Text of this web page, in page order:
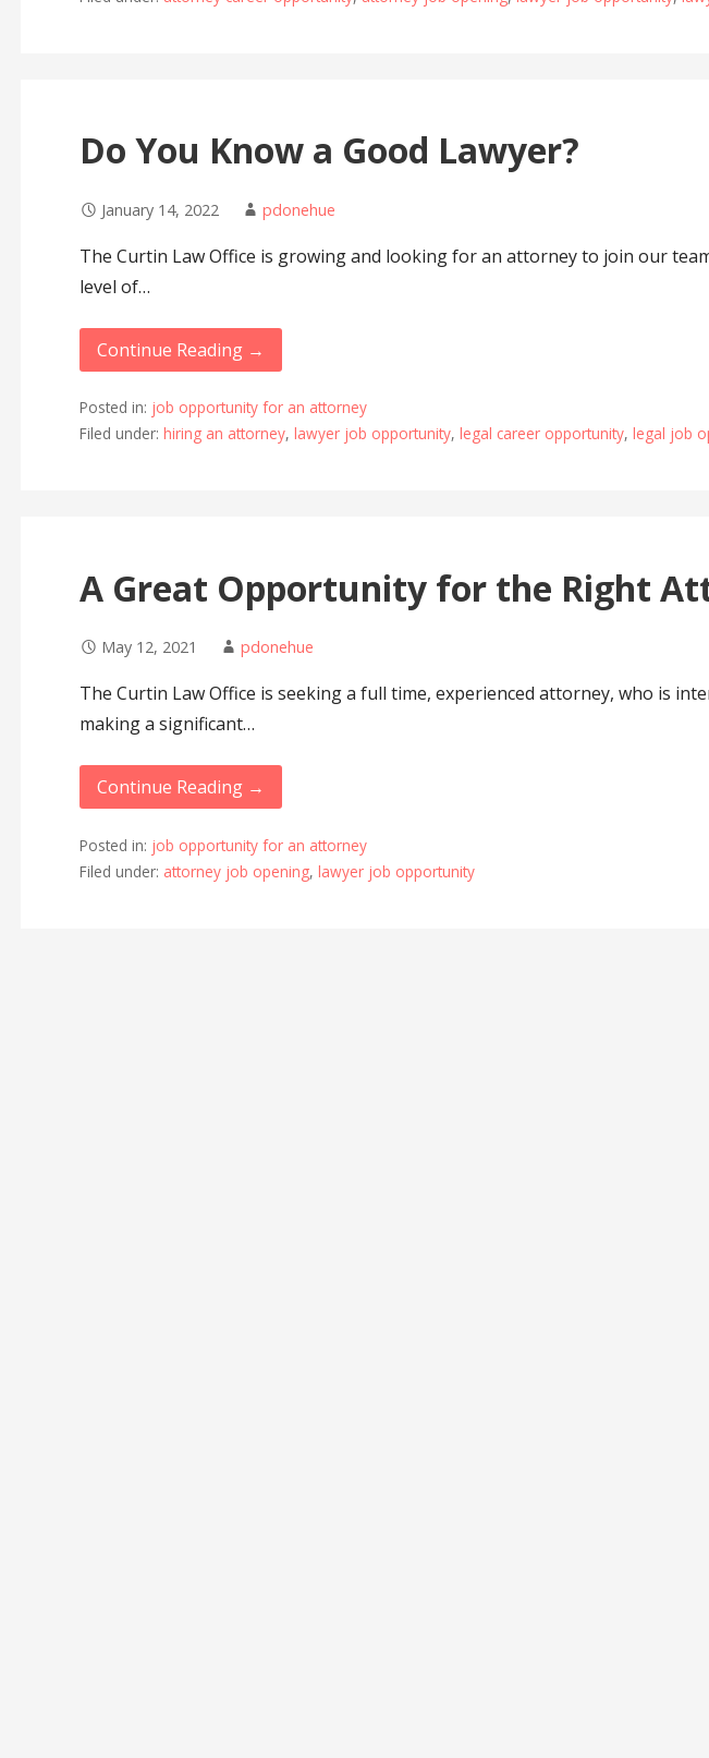
Do You Know a Good Lawyer?
January 14, 2022 pdonehue
The Curtin Law Office is growing and looking for an attorney to join our
level of…
Continue Reading →
Posted in: job opportunity for an attorney
Filed under: hiring an attorney, lawyer job opportunity, legal career opportunity, legal job
A Great Opportunity for the Right
May 12, 2021 pdonehue
The Curtin Law Office is seeking a full time, experienced attorney, who is
making a significant…
Continue Reading →
Posted in: job opportunity for an attorney
Filed under: attorney job opening, lawyer job opportunity